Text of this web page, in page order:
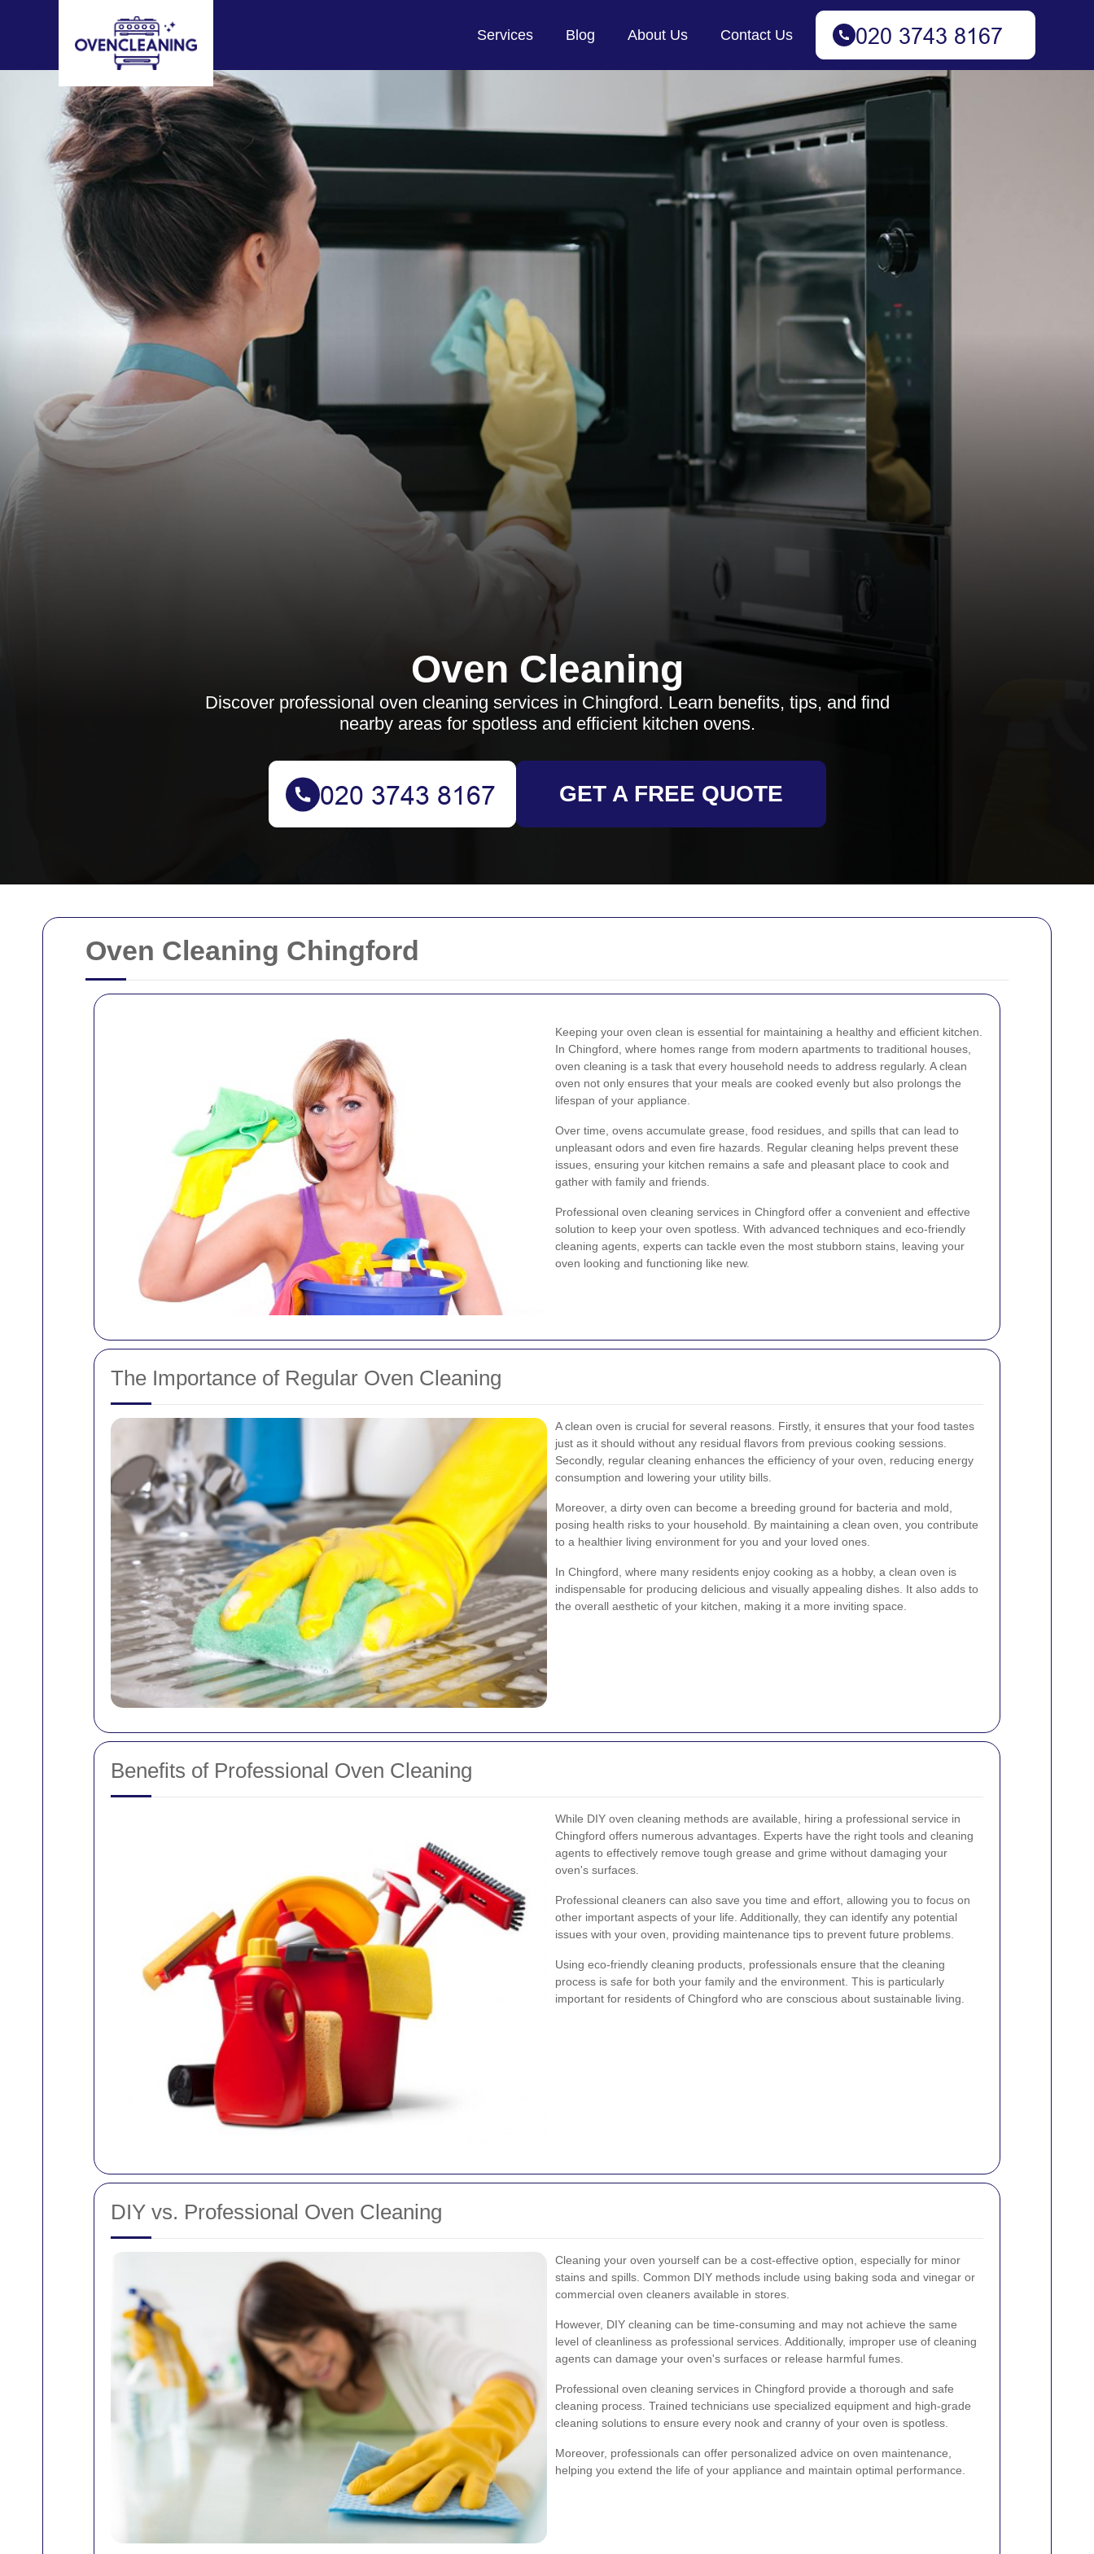
Oven Cleaning Chingford
Keeping your oven clean is essential for maintaining a healthy and efficient kitchen.
In Chingford, where homes range from modern apartments to traditional houses,
oven cleaning is a task that every household needs to address regularly. A clean
oven not only ensures that your meals are cooked evenly but also prolongs the
lifespan of your appliance.
Over time, ovens accumulate grease, food residues, and spills that can lead to
unpleasant odors and even fire hazards. Regular cleaning helps prevent these
issues, ensuring your kitchen remains a safe and pleasant place to cook and
gather with family and friends.
Professional oven cleaning services in Chingford offer a convenient and effective
solution to keep your oven spotless. With advanced techniques and eco-friendly
cleaning agents, experts can tackle even the most stubborn stains, leaving your
oven looking and functioning like new.
The Importance of Regular Oven Cleaning
A clean oven is crucial for several reasons. Firstly, it ensures that your food tastes
just as it should without any residual flavors from previous cooking sessions.
Secondly, regular cleaning enhances the efficiency of your oven, reducing energy
consumption and lowering your utility bills.
Moreover, a dirty oven can become a breeding ground for bacteria and mold,
posing health risks to your household. By maintaining a clean oven, you contribute
to a healthier living environment for you and your loved ones.
In Chingford, where many residents enjoy cooking as a hobby, a clean oven is
indispensable for producing delicious and visually appealing dishes. It also adds to
the overall aesthetic of your kitchen, making it a more inviting space.
Benefits of Professional Oven Cleaning
While DIY oven cleaning methods are available, hiring a professional service in
Chingford offers numerous advantages. Experts have the right tools and cleaning
agents to effectively remove tough grease and grime without damaging your
oven's surfaces.
Professional cleaners can also save you time and effort, allowing you to focus on
other important aspects of your life. Additionally, they can identify any potential
issues with your oven, providing maintenance tips to prevent future problems.
Using eco-friendly cleaning products, professionals ensure that the cleaning
process is safe for both your family and the environment. This is particularly
important for residents of Chingford who are conscious about sustainable living.
DIY vs. Professional Oven Cleaning
Cleaning your oven yourself can be a cost-effective option, especially for minor
stains and spills. Common DIY methods include using baking soda and vinegar or
commercial oven cleaners available in stores.
However, DIY cleaning can be time-consuming and may not achieve the same
level of cleanliness as professional services. Additionally, improper use of cleaning
agents can damage your oven's surfaces or release harmful fumes.
Professional oven cleaning services in Chingford provide a thorough and safe
cleaning process. Trained technicians use specialized equipment and high-grade
cleaning solutions to ensure every nook and cranny of your oven is spotless.
Moreover, professionals can offer personalized advice on oven maintenance,
helping you extend the life of your appliance and maintain optimal performance.
Services Blog About Us Contact Us
Oven Cleaning
Discover professional oven cleaning services in Chingford. Learn benefits, tips, and find
nearby areas for spotless and efficient kitchen ovens.
GET A FREE QUOTE